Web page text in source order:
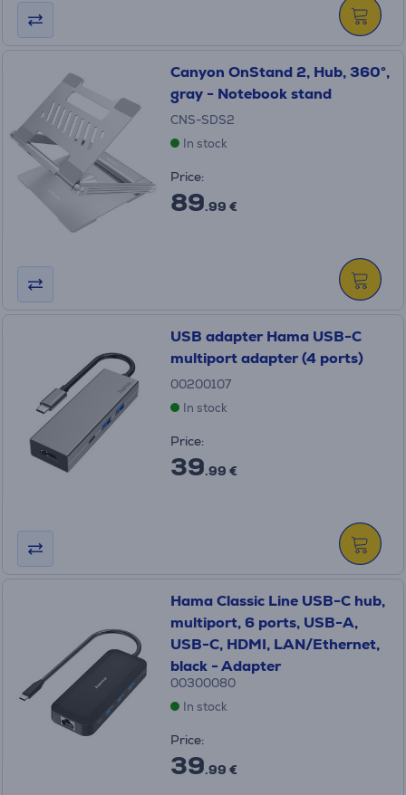
Canyon OnStand 2, Hub, 360°,
gray - Notebook stand
CNS-SDS2
In stock
Price:
89.99 €
USB adapter Hama USB-C
multiport adapter (4 ports)
00200107
In stock
Price:
39.99 €
Hama Classic Line USB-C hub,
multiport, 6 ports, USB-A,
USB-C, HDMI, LAN/Ethernet,
black - Adapter
00300080
In stock
Price:
39.99 €